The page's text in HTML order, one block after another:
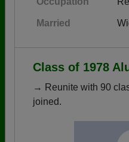
Married
Class of 1978
→ Reunite with 90
joined.